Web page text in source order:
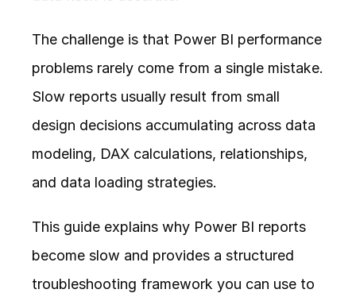
The challenge is that Power BI performance
problems rarely come from a single mistake.
Slow reports usually result from small
design decisions accumulating across data
modeling, DAX calculations, relationships,
and data loading strategies.
This guide explains why Power BI reports
become slow and provides a structured
troubleshooting framework you can use to